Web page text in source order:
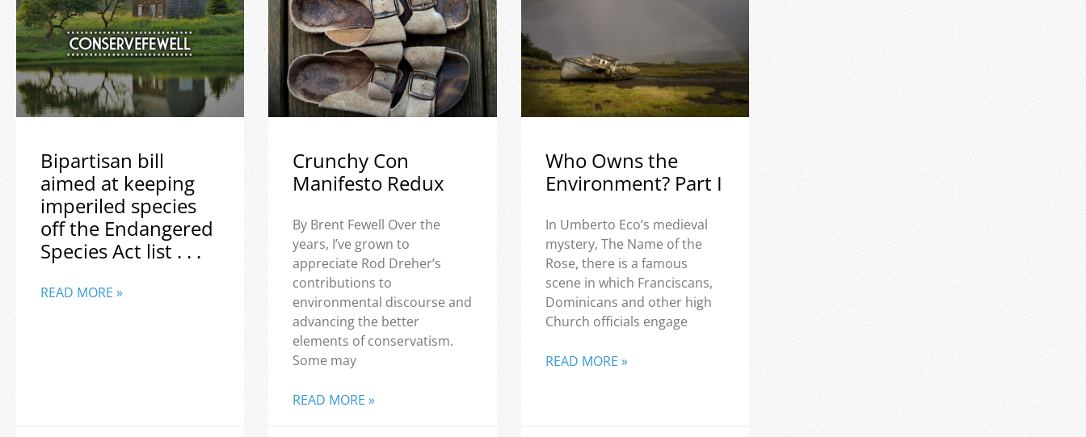
Bipartisan bill
aimed at keeping
imperiled species
off the Endangered
Species Act list . . .
READ MORE »
Crunchy Con
Manifesto Redux
By Brent Fewell Over the
years, I’ve grown to
appreciate Rod Dreher’s
contributions to
environmental discourse and
advancing the better
elements of conservatism.
Some may
READ MORE »
Who Owns the
Environment? Part I
In Umberto Eco’s medieval
mystery, The Name of the
Rose, there is a famous
scene in which Franciscans,
Dominicans and other high
Church officials engage
READ MORE »